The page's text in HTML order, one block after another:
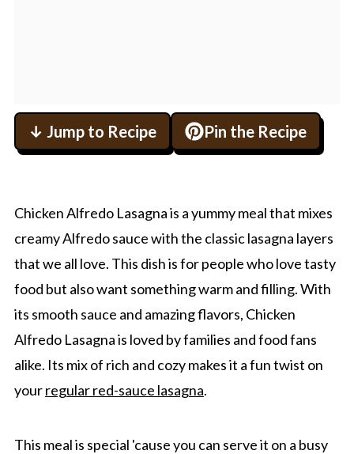
↓ Jump to Recipe Pin the Recipe
Chicken Alfredo Lasagna is a yummy meal that mixes
creamy Alfredo sauce with the classic lasagna layers
that we all love. This dish is for people who love tasty
food but also want something warm and filling. With
its smooth sauce and amazing flavors, Chicken
Alfredo Lasagna is loved by families and food fans
alike. Its mix of rich and cozy makes it a fun twist on
yourregular red-sauce lasagna.
This meal is special 'cause you can serve it on a busy